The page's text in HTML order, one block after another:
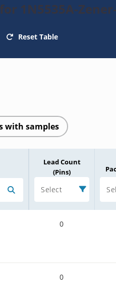
1N5535A-
Reset Table
with samples
Lead Count
(Pins)
Select
0
0